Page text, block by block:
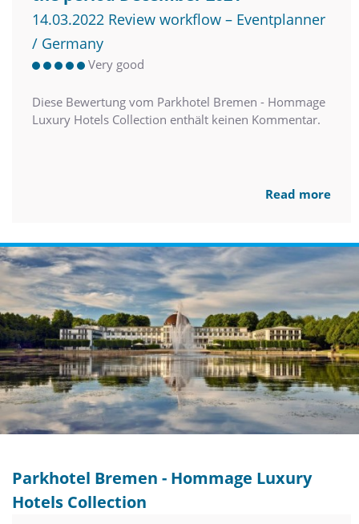
14.03.2022 Review workflow – Eventplanner
/ Germany
Very good
Diese Bewertung vom Parkhotel Bremen - Hommage
Luxury Hotels Collection enthält keinen Kommentar.
Read more
Parkhotel Bremen - Hommage Luxury
Hotels Collection